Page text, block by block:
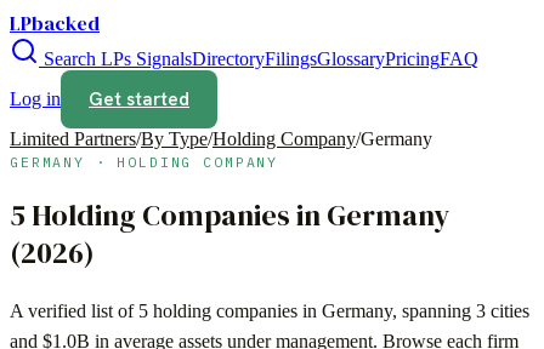
LPbacked
Search LPs SignalsDirectoryFilingsGlossaryPricingFAQ
Log in
Get started
Limited Partners/By Type/Holding Company/Germany
GERMANY · HOLDING COMPANY
5 Holding CompaniesinGermany
(2026)
A verified list of 5 holding companies in Germany, spanning 3 cities
and $1.0B in average assets under management. Browse each firm